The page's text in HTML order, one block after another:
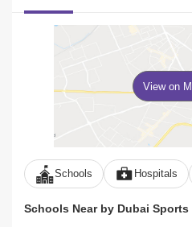
View on
Schools Hospitals
Schools Near by Dubai Sports